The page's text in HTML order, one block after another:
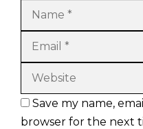
Name
Save my name,
browser for the next